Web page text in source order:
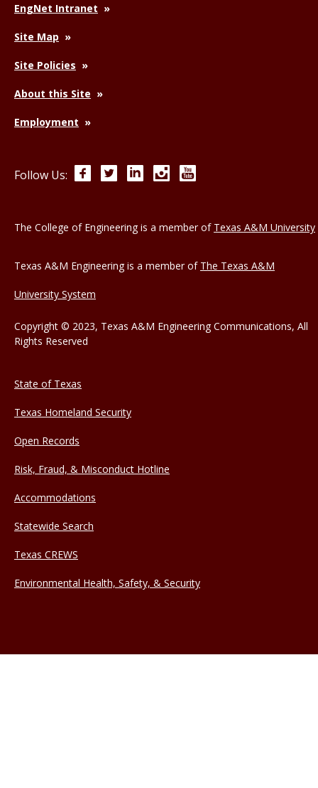
EngNet Intranet
Site Map
Site Policies
About this Site
Employment
Follow Us: FacebookTwitterLinkedInInstagram
The College of Engineering is a member of Texas A&M University
Texas A&M Engineering is a member of The Texas A&M
University System
Copyright © 2023, Texas A&M Engineering Communications, All
Rights Reserved
State of Texas
Texas Homeland Security
Open Records
Risk, Fraud, & Misconduct Hotline
Accommodations
Statewide Search
Texas CREWS
Environmental Health, Safety, & Security